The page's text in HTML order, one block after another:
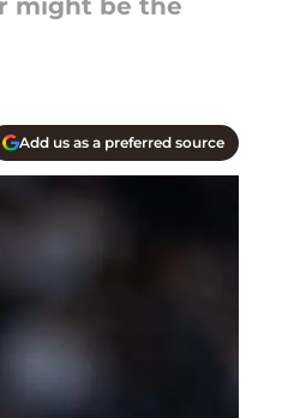
might be the
Add us as a preferred source